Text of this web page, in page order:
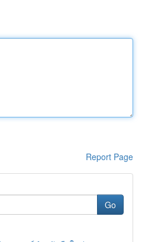
Report Page
Go